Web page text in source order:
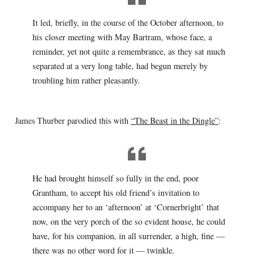
It led, briefly, in the course of the October afternoon, to
his closer meeting with May Bartram, whose face, a
reminder, yet not quite a remembrance, as they sat much
separated at a very long table, had begun merely by
troubling him rather pleasantly.
James Thurber parodied this with “The Beast in the Dingle”:
He had brought himself so fully in the end, poor
Grantham, to accept his old friend’s invitation to
accompany her to an ‘afternoon’ at ‘Cornerbright’ that
now, on the very porch of the so evident house, he could
have, for his companion, in all surrender, a high, fine —
there was no other word for it — twinkle.